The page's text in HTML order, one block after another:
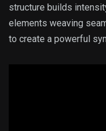
structure builds
elements weaving
to create a powerful